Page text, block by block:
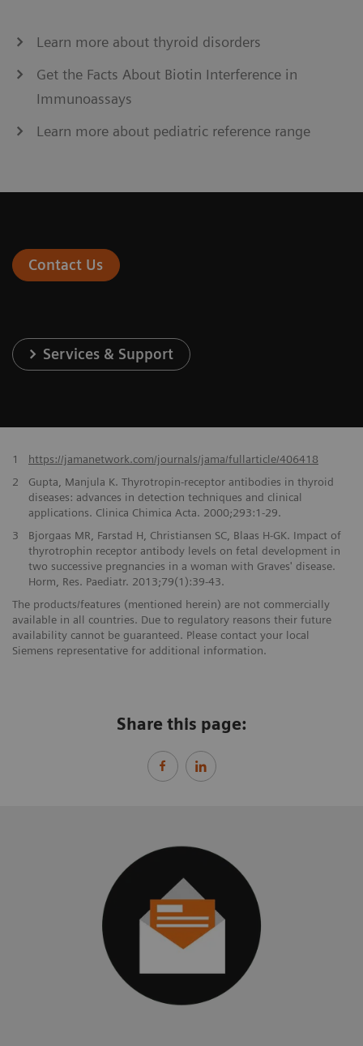
Learn more about thyroid disorders
Get the Facts About Biotin Interference in
Immunoassays
Learn more about pediatric reference range
Contact Us
Services & Support
1
https://jamanetwork.com/journals/jama/fullarticle/406418
2
Gupta, Manjula K. Thyrotropin-receptor antibodies in thyroid
diseases: advances in detection techniques and clinical
applications. Clinica Chimica Acta. 2000;293:1-29.
3
Bjorgaas MR, Farstad H, Christiansen SC, Blaas H-GK. Impact of
thyrotrophin receptor antibody levels on fetal development in
two successive pregnancies in a woman with Graves' disease.
Horm, Res. Paediatr. 2013;79(1):39-43.
The products/features (mentioned herein) are not commercially
available in all countries. Due to regulatory reasons their future
availability cannot be guaranteed. Please contact your local
Siemens representative for additional information.
Share this page: